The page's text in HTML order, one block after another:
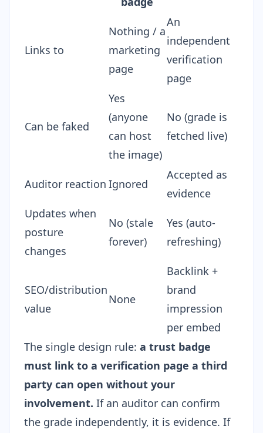
Links to
Nothing / a
marketing
page
An
independent
verification
page
Can be faked
Yes
(anyone
can host
the image)
No (grade is
fetched live)
Auditor reaction Ignored
Accepted as
evidence
Updates when
posture
changes
No (stale
forever)
Yes (auto-
refreshing)
SEO/distribution
value
None
Backlink +
brand
impression
per embed
The single design rule: a trust badge
must link to a verification page a third
party can open without your
involvement. If an auditor can confirm
the grade independently, it is evidence. If